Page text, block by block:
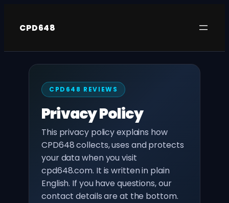
CPD648
CPD648 REVIEWS
Privacy Policy
This privacy policy explains how
CPD648 collects, uses and protects
your data when you visit
cpd648.com. It is written in plain
English. If you have questions, our
contact details are at the bottom.